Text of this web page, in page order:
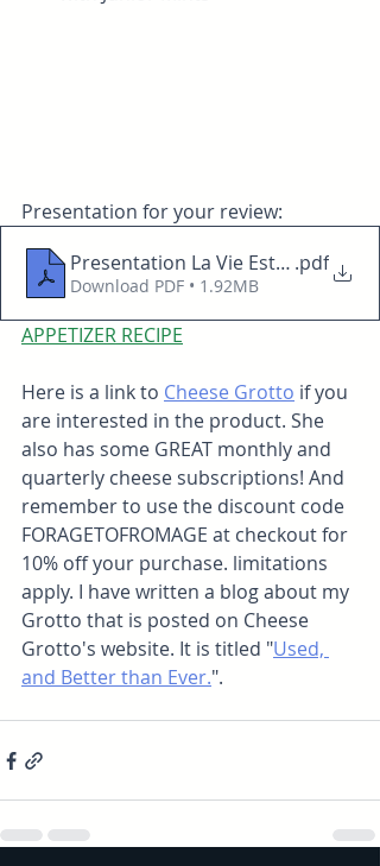
Presentation for your review:
Presentation La Vie Est Belle.pdf
Download PDF • 1.92MB
APPETIZER RECIPE
Here is a link to Cheese Grotto if you
are interested in the product. She
also has some GREAT monthly and
quarterly cheese subscriptions! And
remember to use the discount code
FORAGETOFROMAGE at checkout for
10% off your purchase. limitations
apply. I have written a blog about my
Grotto that is posted on Cheese
Grotto's website. It is titled "Used,
and Better than Ever.".